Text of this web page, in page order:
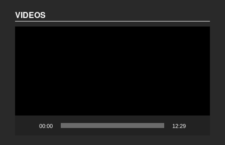
VIDEOS
00:00 12:29